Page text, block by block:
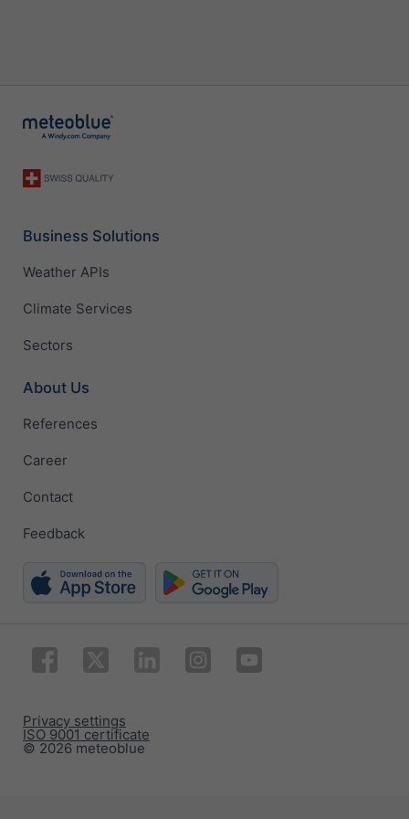
Business Solutions
Weather APIs
Climate Services
Sectors
About Us
References
Career
Contact
Feedback
© 2026 meteoblue
ISO 9001 certificate
Privacy settings